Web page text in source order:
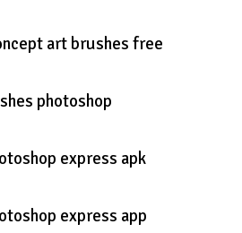
art brushes free
photoshop
express apk
express app